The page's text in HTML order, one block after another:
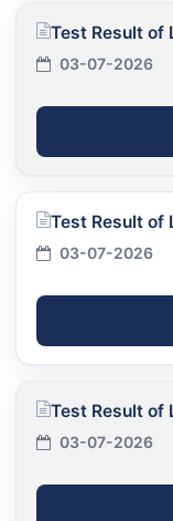
Test Result of
03-07-2026
Test Result of
03-07-2026
Test Result of
03-07-2026